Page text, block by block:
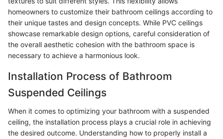
homeowners to customize their bathroom ceilings according to
their unique tastes and design concepts. While PVC ceilings
showcase remarkable design options, careful consideration of
the overall aesthetic cohesion with the bathroom space is
necessary to achieve a harmonious look.
Installation Process of Bathroom
Suspended Ceilings
When it comes to optimizing your bathroom with a suspended
ceiling, the installation process plays a crucial role in achieving
the desired outcome. Understanding how to properly install a